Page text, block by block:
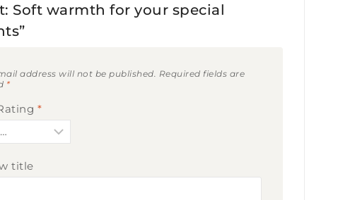
Soft warmth for your special
address will not be published.
Required fields are
*
*
title